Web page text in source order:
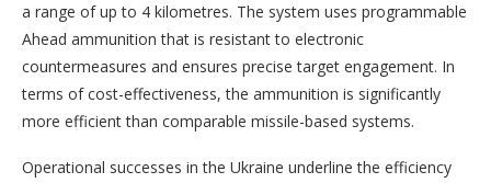
a range of up to 4 kilometres. The system uses programmable
Ahead ammunition that is resistant to electronic
countermeasures and ensures precise target engagement. In
terms of cost-effectiveness, the ammunition is significantly
more efficient than comparable missile-based systems.
Operational successes in the Ukraine underline the efficiency